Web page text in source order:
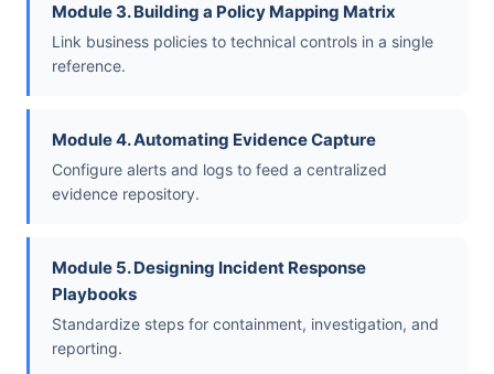
Module 3. Building a Policy Mapping Matrix
Link business policies to technical controls in a single
reference.
Module 4. Automating Evidence Capture
Configure alerts and logs to feed a centralized
evidence repository.
Module 5. Designing Incident Response
Playbooks
Standardize steps for containment, investigation, and
reporting.